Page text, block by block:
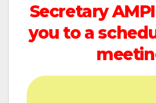
Secretary
you to a